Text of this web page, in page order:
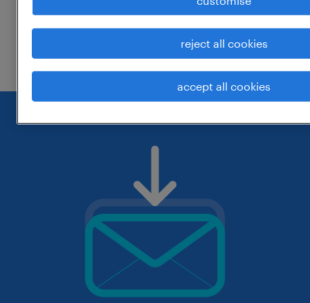
change the job title or keywords and
check if it was spelled correctly.
reject all cookies
accept all cookies